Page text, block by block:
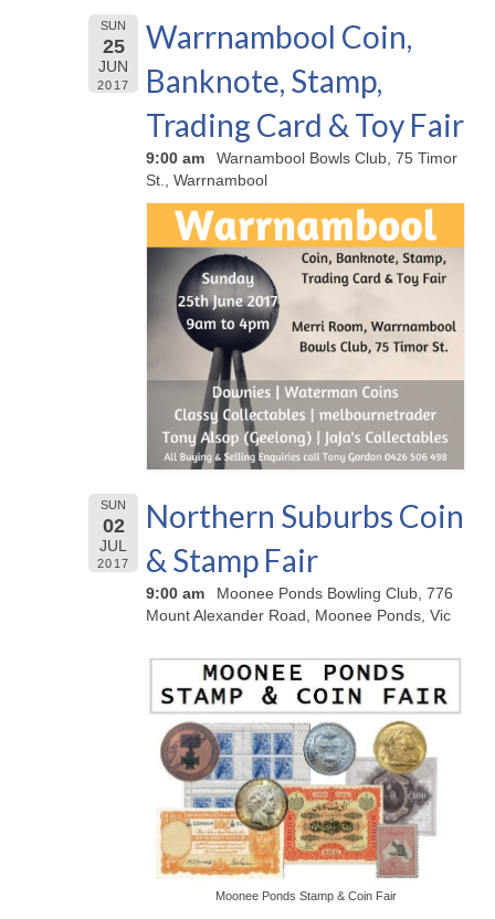
SUN
25
JUN
2017
Warrnambool Coin,
Banknote, Stamp,
Trading Card & Toy Fair
9:00 am
Warnambool Bowls Club, 75 Timor
St., Warrnambool
SUN
02
JUL
2017
Northern Suburbs Coin
& Stamp Fair
9:00 am
Moonee Ponds Bowling Club, 776
Mount Alexander Road, Moonee Ponds, Vic
Moonee Ponds Stamp & Coin Fair